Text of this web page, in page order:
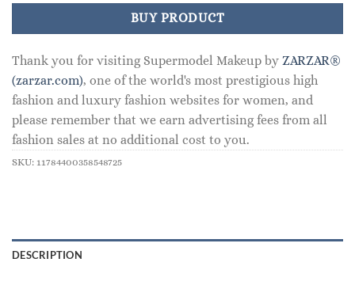
BUY PRODUCT
Thank you for visiting Supermodel Makeup by ZARZAR®
(zarzar.com), one of the world's most prestigious high
fashion and luxury fashion websites for women, and
please remember that we earn advertising fees from all
fashion sales at no additional cost to you.
SKU: 11784400358548725
DESCRIPTION